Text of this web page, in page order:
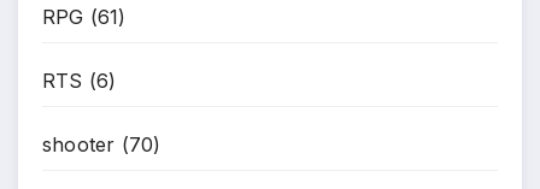
RPG (61)
RTS (6)
shooter (70)